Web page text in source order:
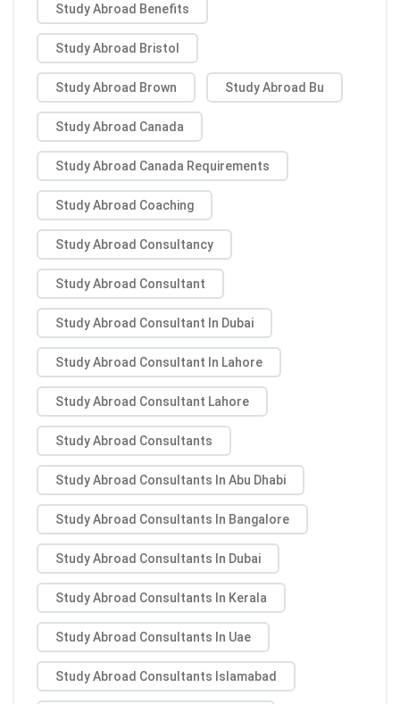
Study Abroad Benefits
Study Abroad Bristol
Study Abroad Brown Study Abroad Bu
Study Abroad Canada
Study Abroad Canada Requirements
Study Abroad Coaching
Study Abroad Consultancy
Study Abroad Consultant
Study Abroad Consultant In Dubai
Study Abroad Consultant In Lahore
Study Abroad Consultant Lahore
Study Abroad Consultants
Study Abroad Consultants In Abu Dhabi
Study Abroad Consultants In Bangalore
Study Abroad Consultants In Dubai
Study Abroad Consultants In Kerala
Study Abroad Consultants In Uae
Study Abroad Consultants Islamabad